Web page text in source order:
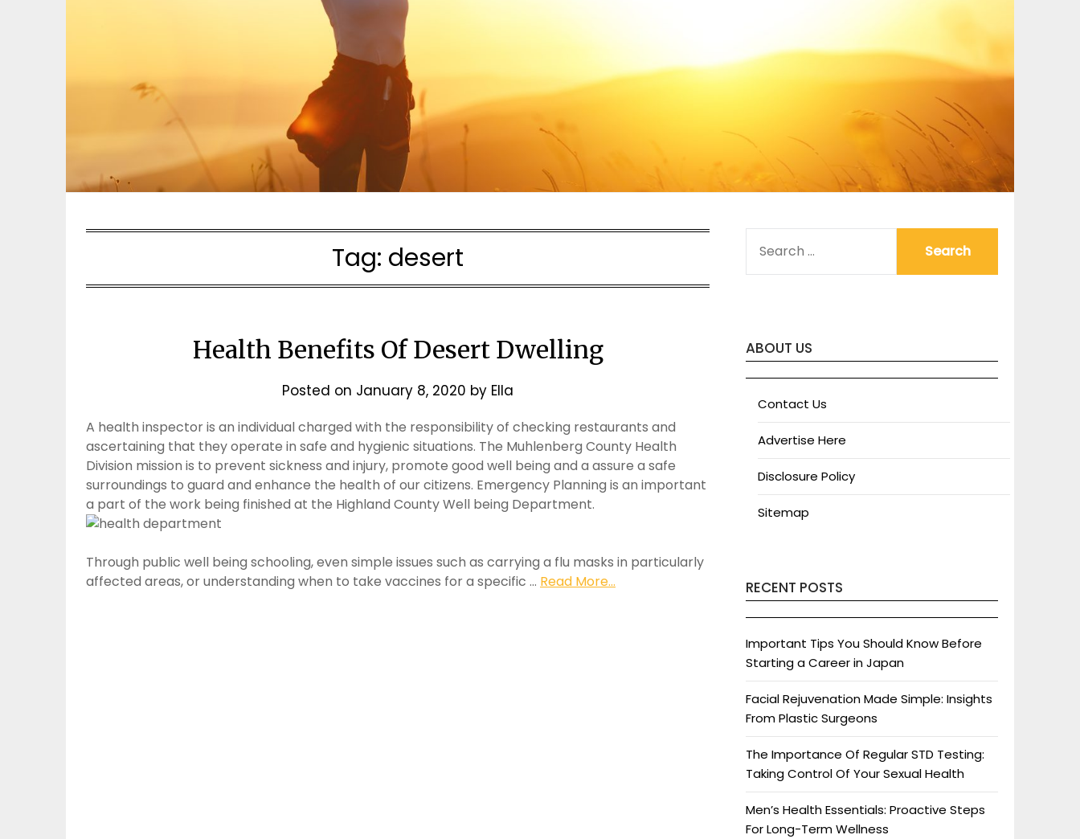
Tag: desert
Health Benefits Of Desert Dwelling
Posted on January 8, 2020 by Ella
A health inspector is an individual charged with the responsibility of checking restaurants and
ascertaining that they operate in safe and hygienic situations. The Muhlenberg County Health
Division mission is to prevent sickness and injury, promote good well being and a assure a safe
surroundings to guard and enhance the health of our citizens. Emergency Planning is an important
a part of the work being finished at the Highland County Well being Department.
Through public well being schooling, even simple issues such as carrying a flu masks in particularly
affected areas, or understanding when to take vaccines for a specific … Read More...
FOR:
ABOUT US
Contact Us
Advertise Here
Disclosure Policy
Sitemap
RECENT POSTS
Important Tips You Should Know Before
Starting a Career in Japan
Facial Rejuvenation Made Simple: Insights
From Plastic Surgeons
The Importance Of Regular STD Testing:
Taking Control Of Your Sexual Health
Men’s Health Essentials: Proactive Steps
For Long-Term Wellness